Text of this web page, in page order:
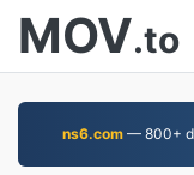
MOV.to
ns6.com— 800+